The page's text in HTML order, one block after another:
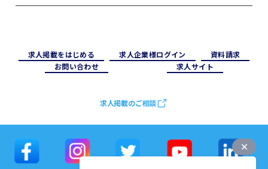
求⼈掲載をはじめる 求⼈企業様ログイン
資料請求
お問い合わせ
求⼈サイト
求人掲載のご相談